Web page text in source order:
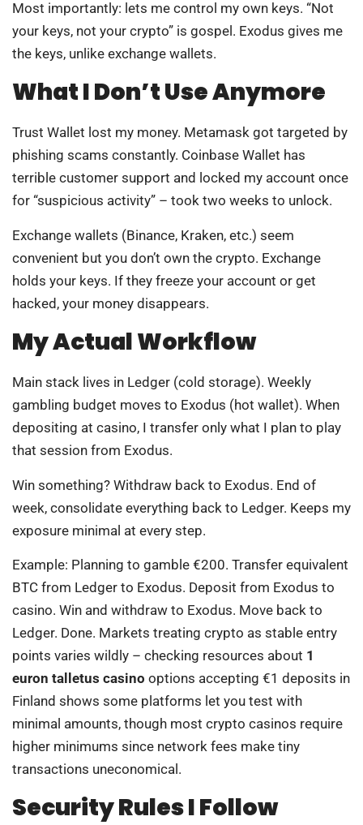
Most importantly: lets me control my own keys. “Not
your keys, not your crypto” is gospel. Exodus gives me
the keys, unlike exchange wallets.
What I Don’t Use Anymore
Trust Wallet lost my money. Metamask got targeted by
phishing scams constantly. Coinbase Wallet has
terrible customer support and locked my account once
for “suspicious activity” – took two weeks to unlock.
Exchange wallets (Binance, Kraken, etc.) seem
convenient but you don’t own the crypto. Exchange
holds your keys. If they freeze your account or get
hacked, your money disappears.
My Actual Workflow
Main stack lives in Ledger (cold storage). Weekly
gambling budget moves to Exodus (hot wallet). When
depositing at casino, I transfer only what I plan to play
that session from Exodus.
Win something? Withdraw back to Exodus. End of
week, consolidate everything back to Ledger. Keeps my
exposure minimal at every step.
Example: Planning to gamble €200. Transfer equivalent
BTC from Ledger to Exodus. Deposit from Exodus to
casino. Win and withdraw to Exodus. Move back to
Ledger. Done. Markets treating crypto as stable entry
points varies wildly – checking resources about 1
euron talletus casino options accepting €1 deposits in
Finland shows some platforms let you test with
minimal amounts, though most crypto casinos require
higher minimums since network fees make tiny
transactions uneconomical.
Security Rules I Follow